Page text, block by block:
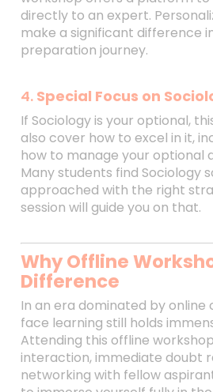
directly to an expert.
make a significant difference
preparation journey.
4. Special Focus on
If Sociology is your optional,
also cover how to excel in it,
how to manage your optional
Many students find Sociology
approached with the right
session will guide you on that.
Why Offline
Difference
In an era dominated by
face learning still holds
Attending this offline
interaction, immediate doubt
networking with fellow